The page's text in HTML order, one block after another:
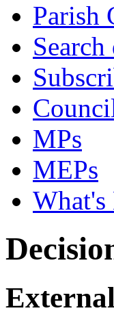
Parish
MPs
MEPs
What's